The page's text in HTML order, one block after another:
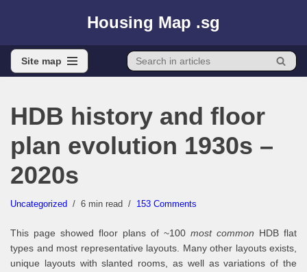
to
content
Housing Map .sg
Site map
HDB history and floor
plan evolution 1930s –
2020s
Uncategorized 6 min read 153 Comments
This page showed floor plans of ~100 most common HDB flat
types and most representative layouts. Many other layouts exists,
unique layouts with slanted rooms, as well as variations of the